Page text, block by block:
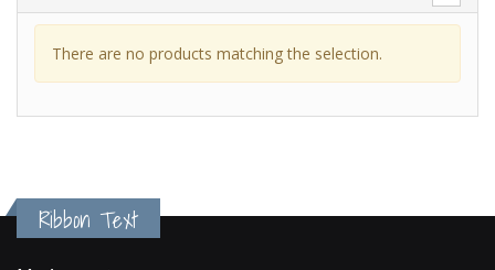
There are no products matching the selection.
Ribbon Text